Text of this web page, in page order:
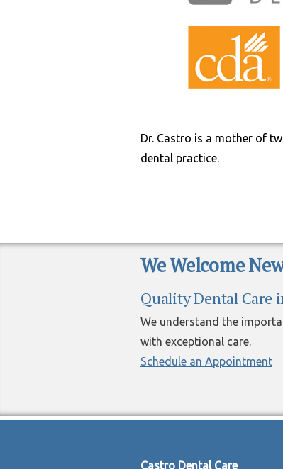
Dr. Castro is a mother of
dental practice.
We Welcome
Quality Dental Care
We understand the
with exceptional care.
Schedule an Appointment
Castro Dental Care